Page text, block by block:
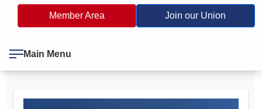
Member Area Join our Union
Main Menu